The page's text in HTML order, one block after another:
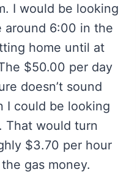
I would be looking
around 6:00 in the
home until at
$50.00 per day
doesn’t sound
I could be looking
That would turn
$3.70 per hour
gas money.